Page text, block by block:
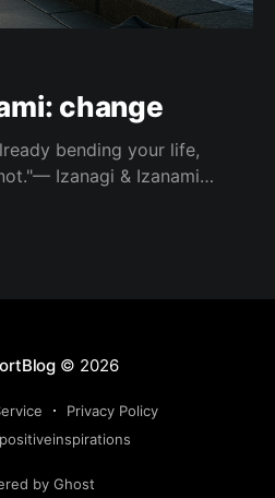
change
bending your life,
Izanagi & Izanami
Look closely at what repeats
© 2026
Privacy Policy
by Ghost